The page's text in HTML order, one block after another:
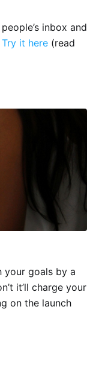
inbox and
Try it here (read
your goals by a
it’ll charge your
on the launch